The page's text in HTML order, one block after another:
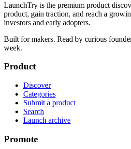
LaunchTry is the premium product
product, gain traction, and reach a
investors and early adopters.
Built for makers. Read by curious
week.
Product
Discover
Categories
Submit a product
Search
Launch archive
Promote